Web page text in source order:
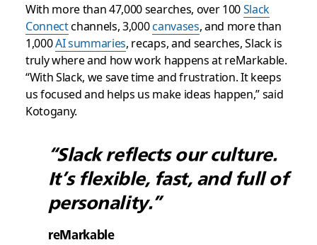
With more than 47,000 searches, over 100Slack
Connectchannels, 3,000canvases, and more than
1,000AI summaries, recaps, and searches, Slack is
truly where and how work happens at reMarkable.
“With Slack, we save time and frustration. It keeps
us focused and helps us make ideas happen,” said
Kotogany.
“Slack reflects our culture.
It’s flexible, fast, and full of
personality.”
reMarkable